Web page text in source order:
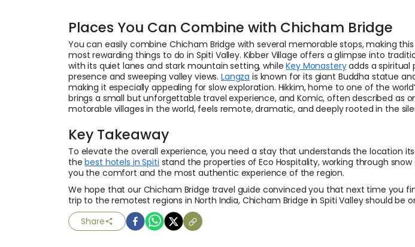
Places You Can Combine with Chicham Bridge
You can easily combine Chicham Bridge with several memorable stops, making
most rewarding things to do in Spiti Valley. Kibber Village offers a glimpse into
with its quiet lanes and stark mountain setting, whileKey Monasteryadds a spiritual
presence and sweeping valley views. Langza is known for its giant Buddha statue
making it especially appealing for slow exploration. Hikkim, home to one of the
brings a small but unforgettable travel experience, and Komic, often described as
motorable villages in the world, feels remote, dramatic, and deeply rooted in the
Key Takeaway
To elevate the overall experience, you need a stay that understands the location
thebest hotels in Spiti stand the properties of Eco Hospitality, working through
you the comfort and the most authentic experience of the region.
We hope that our Chicham Bridge travel guide convinced you that next time you
trip to the remotest regions in North India, Chicham Bridge in Spiti Valley should be
Share